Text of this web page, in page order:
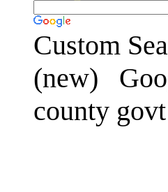
Custom
(new)
county